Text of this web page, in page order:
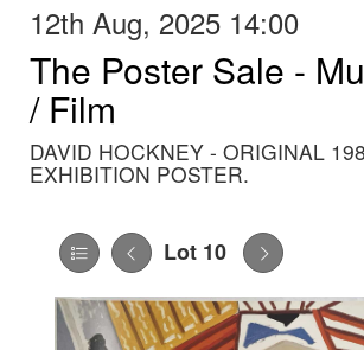
12th Aug, 2025 14:00
The Poster Sale -
/ Film
DAVID HOCKNEY - ORIGINAL
EXHIBITION POSTER.
Lot 10